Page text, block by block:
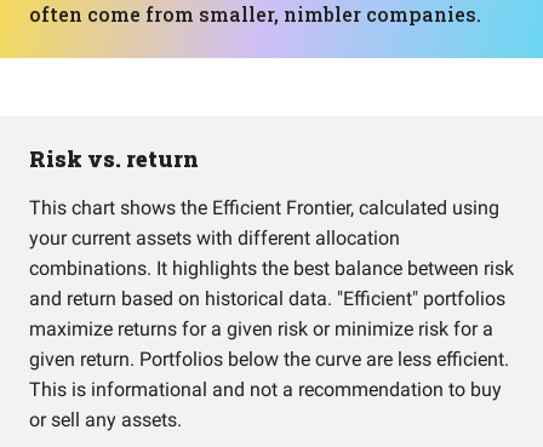
often come from smaller, nimbler companies.
Risk vs. return
This chart shows the Efficient Frontier, calculated using
your current assets with different allocation
combinations. It highlights the best balance between risk
and return based on historical data. "Efficient" portfolios
maximize returns for a given risk or minimize risk for a
given return. Portfolios below the curve are less efficient.
This is informational and not a recommendation to buy
or sell any assets.